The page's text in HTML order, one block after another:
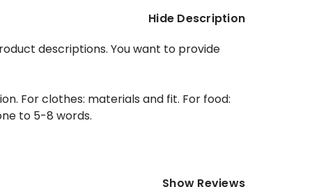
Hide Description
descriptions. You want to provide
For clothes: materials and fit. For food:
to 5-8 words.
Show Reviews